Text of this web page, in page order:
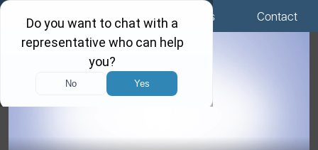
Menu Locations Call Us Contact